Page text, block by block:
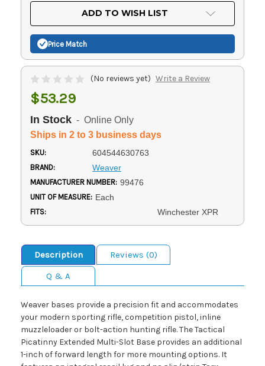
ADD TO WISH LIST
Price Match
(No reviews yet) Write a Review
$53.29
In Stock - Online Only
Ships in 2 to 3 business days
SKU: 604544630763
BRAND: Weaver
MANUFACTURER NUMBER: 99476
UNIT OF MEASURE: Each
FITS: Winchester XPR
Description
Reviews (0)
Q & A
Weaver bases provide a precision fit and accommodates
your modern sporting rifle, competition pistol, inline
muzzleloader or bolt-action hunting rifle. The Tactical
Picatinny Extended Multi-Slot Base provides an additional
1-inch of forward length for more mounting options. It